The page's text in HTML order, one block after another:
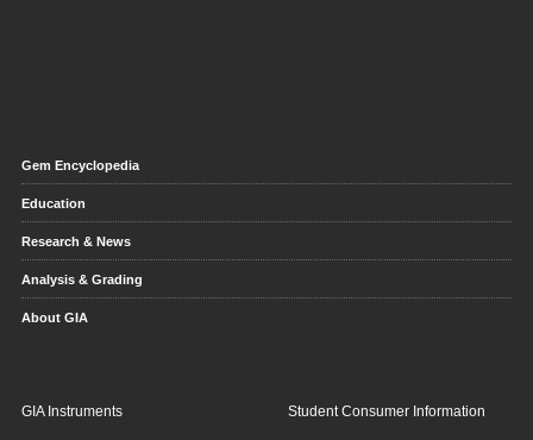
Gem Encyclopedia
Education
Research & News
Analysis & Grading
About GIA
GIA Instruments Student Consumer Information